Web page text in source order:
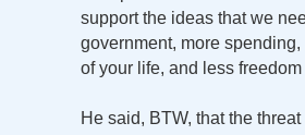
support the ideas that we
government, more spending,
of your life, and less freedom
He said, BTW, that the